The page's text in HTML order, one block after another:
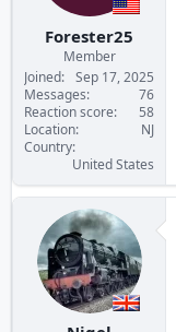
Forester25
Member
Joined
Sep 17, 2025
Messages
76
Reaction score
58
Location
NJ
Country
United States